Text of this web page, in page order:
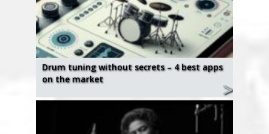
Drum tuning without secrets – 4 best apps
on the market